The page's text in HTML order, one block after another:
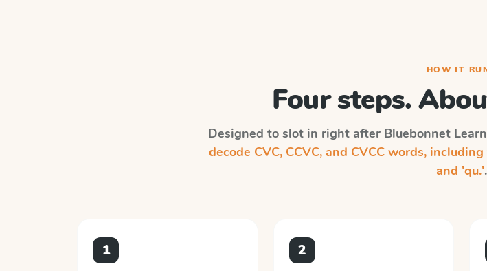
HOW IT
Four steps.
Designed to slot in right after Bluebonnet
decode CVC, CCVC, and CVCC words,
and 'qu.'.
1 2